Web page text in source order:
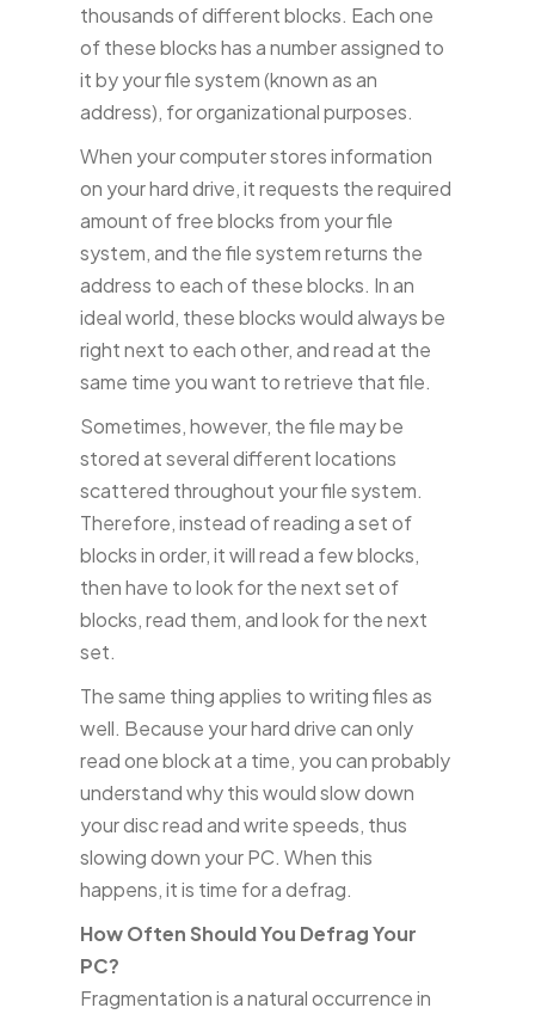
thousands of different blocks. Each one
of these blocks has a number assigned to
it by your file system (known as an
address), for organizational purposes.
When your computer stores information
on your hard drive, it requests the required
amount of free blocks from your file
system, and the file system returns the
address to each of these blocks. In an
ideal world, these blocks would always be
right next to each other, and read at the
same time you want to retrieve that file.
Sometimes, however, the file may be
stored at several different locations
scattered throughout your file system.
Therefore, instead of reading a set of
blocks in order, it will read a few blocks,
then have to look for the next set of
blocks, read them, and look for the next
set.
The same thing applies to writing files as
well. Because your hard drive can only
read one block at a time, you can probably
understand why this would slow down
your disc read and write speeds, thus
slowing down your PC. When this
happens, it is time for a defrag.
How Often Should You Defrag Your
PC?
Fragmentation is a natural occurrence in